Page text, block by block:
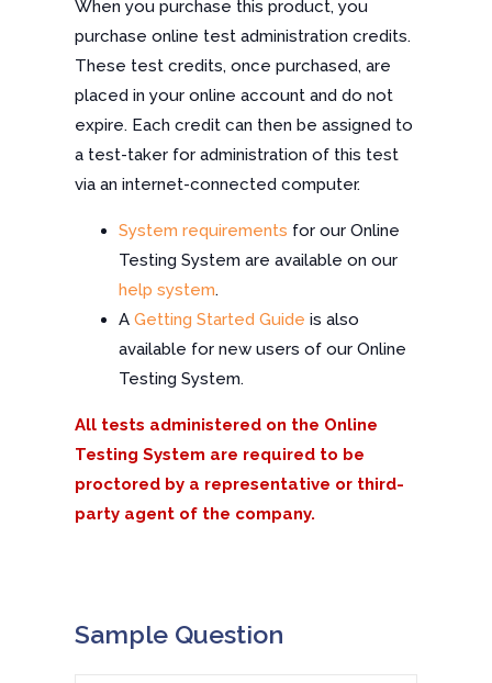
When you purchase this product, you
purchase online test administration credits.
These test credits, once purchased, are
placed in your online account and do not
expire. Each credit can then be assigned to
a test-taker for administration of this test
via an internet-connected computer.
System requirements for our Online
Testing System are available on our
help system.
A Getting Started Guide is also
available for new users of our Online
Testing System.
All tests administered on the Online
Testing System are required to be
proctored by a representative or third-
party agent of the company.
Sample Question